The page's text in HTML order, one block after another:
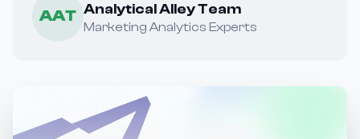
AAT Analytical Alley Team
Marketing Analytics Experts